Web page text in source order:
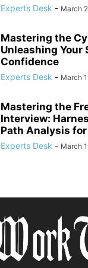
Experts Desk - March
Mastering the
Unleashing Your
Confidence
Experts Desk - March
Mastering the
Interview:
Path Analysis
Experts Desk - March